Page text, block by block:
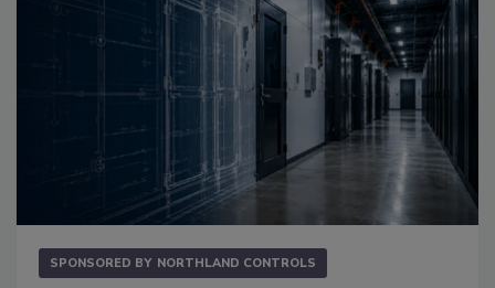
SPONSORED BY NORTHLAND CONTROLS